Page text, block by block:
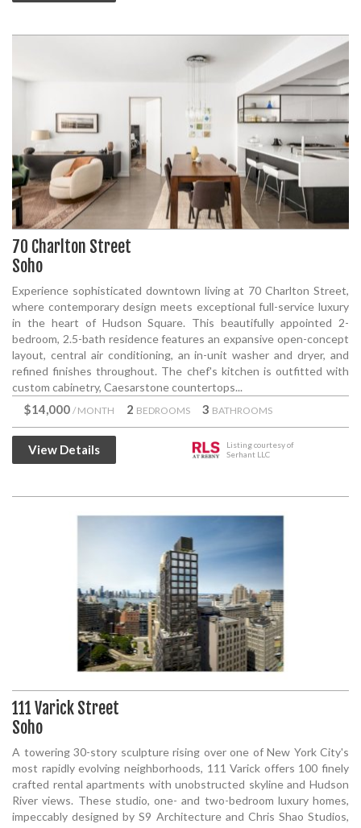
70 Charlton Street
Soho
Experience sophisticated downtown living at 70 Charlton Street,
where contemporary design meets exceptional full-service luxury
in the heart of Hudson Square. This beautifully appointed 2-
bedroom, 2.5-bath residence features an expansive open-concept
layout, central air conditioning, an in-unit washer and dryer, and
refined finishes throughout. The chef's kitchen is outfitted with
custom cabinetry, Caesarstone countertops...
$14,000 / MONTH 2 BEDROOMS 3 BATHROOMS
View Details
Listing courtesy of
Serhant LLC
111 Varick Street
Soho
A towering 30-story sculpture rising over one of New York City's
most rapidly evolving neighborhoods, 111 Varick offers 100 finely
crafted rental apartments with unobstructed skyline and Hudson
River views. These studio, one- and two-bedroom luxury homes,
impeccably designed by S9 Architecture and Chris Shao Studios,